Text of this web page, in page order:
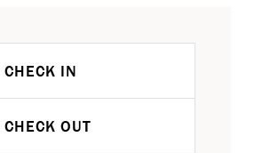
CHECK IN
CHECK OUT